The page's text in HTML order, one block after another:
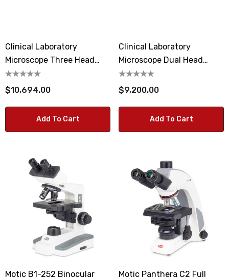
Clinical Laboratory
Microscope Three Head
Observation System
$10,694.00
Add To Cart
Clinical Laboratory
Microscope Dual Head
Observation System
$9,200.00
Add To Cart
Motic B1-252 Binocular Motic Panthera C2 Full